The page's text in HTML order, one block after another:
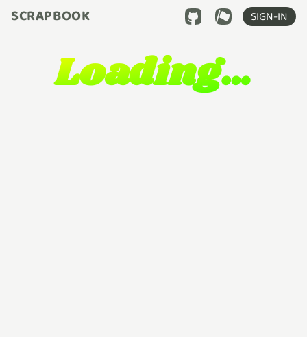
SCRAPBOOK SIGN-IN
Loading…